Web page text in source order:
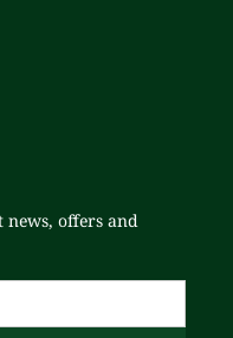
news, offers and